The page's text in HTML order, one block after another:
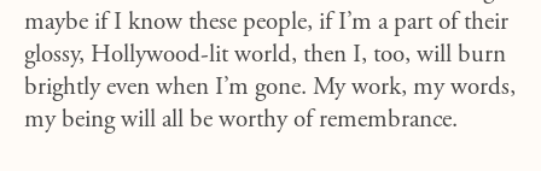
maybe if I know these people, if I’m a part of their
glossy, Hollywood-lit world, then I, too, will burn
brightly even when I’m gone. My work, my words,
my being will all be worthy of remembrance.